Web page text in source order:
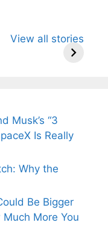
View all stories
Ancient
Musk’s “3
Is Really
Why the
Be Bigger
More You